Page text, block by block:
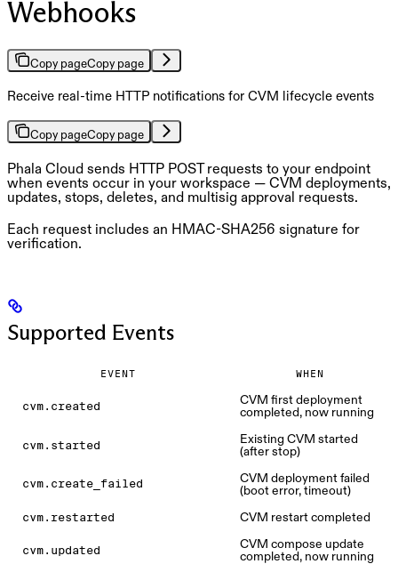
Webhooks
Copy pageCopy page
Receive real-time HTTP notifications for CVM lifecycle events
Copy pageCopy page
Phala Cloud sends HTTP POST requests to your endpoint
when events occur in your workspace — CVM deployments,
updates, stops, deletes, and multisig approval requests.
Each request includes an HMAC-SHA256 signature for
verification.
Supported Events
EVENT WHEN
cvm.created
CVM first deployment
completed, now running
cvm.started
Existing CVM started
(after stop)
cvm.create_failed
CVM deployment failed
(boot error, timeout)
cvm.restarted CVM restart completed
cvm.updated
CVM compose update
completed, now running